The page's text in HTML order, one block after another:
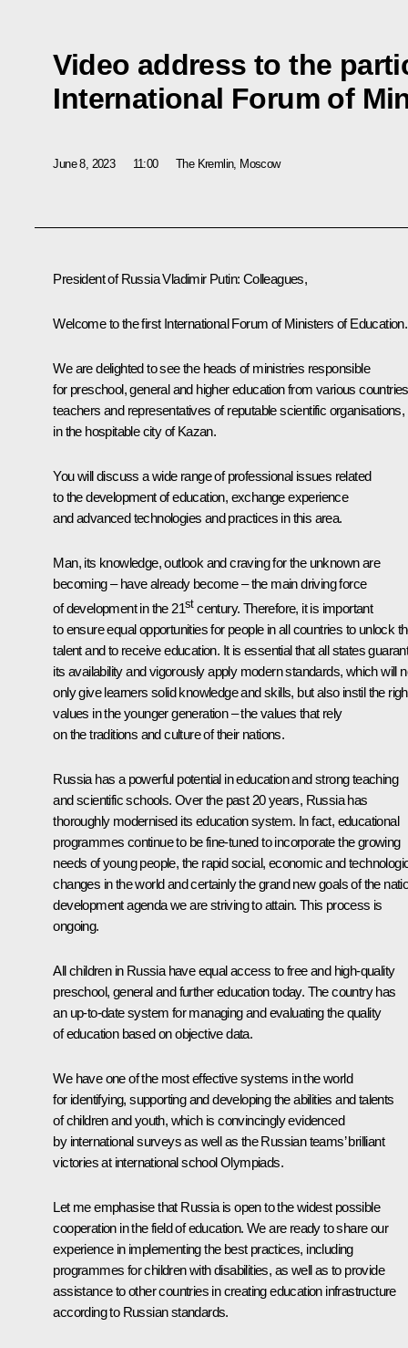
Video address to the
International Forum of
June 8, 2023 11:00 The Kremlin, Moscow
President of Russia Vladimir Putin: Colleagues,
Welcome to the first International Forum of Ministers of Education.
We are delighted to see the heads of ministries responsible
for preschool, general and higher education from various
teachers and representatives of reputable scientific organisations,
in the hospitable city of Kazan.
You will discuss a wide range of professional issues related
to the development of education, exchange experience
and advanced technologies and practices in this area.
Man, its knowledge, outlook and craving for the unknown are
becoming – have already become – the main driving force
of development in the 21stcentury. Therefore, it is important
to ensure equal opportunities for people in all countries to unlock
talent and to receive education. It is essential that all states
its availability and vigorously apply modern standards, which will
only give learners solid knowledge and skills, but also instil the
values in the younger generation – the values that rely
on the traditions and culture of their nations.
Russia has a powerful potential in education and strong teaching
and scientific schools. Over the past 20 years, Russia has
thoroughly modernised its education system. In fact, educational
programmes continue to be fine-tuned to incorporate the growing
needs of young people, the rapid social, economic and
changes in the world and certainly the grand new goals of the
development agenda we are striving to attain. This process is
ongoing.
All children in Russia have equal access to free and high-quality
preschool, general and further education today. The country has
an up-to-date system for managing and evaluating the quality
of education based on objective data.
We have one of the most effective systems in the world
for identifying, supporting and developing the abilities and talents
of children and youth, which is convincingly evidenced
by international surveys as well as the Russian teams’ brilliant
victories at international school Olympiads.
Let me emphasise that Russia is open to the widest possible
cooperation in the field of education. We are ready to share our
experience in implementing the best practices, including
programmes for children with disabilities, as well as to provide
assistance to other countries in creating education infrastructure
according to Russian standards.